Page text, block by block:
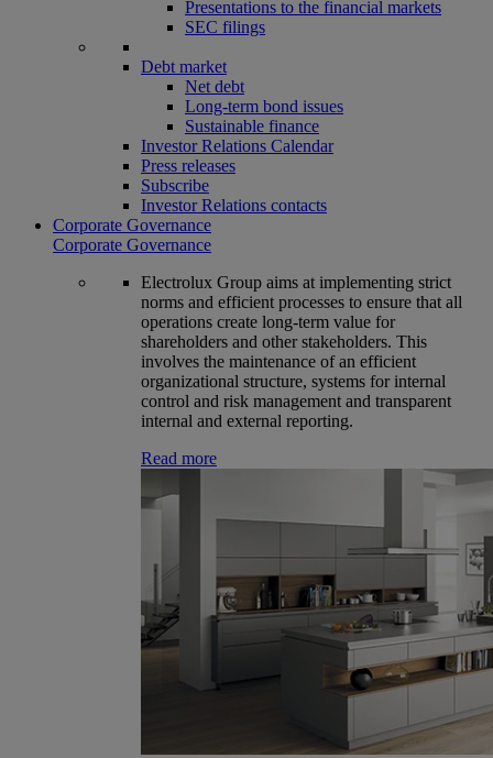
Presentations to the financial markets
SEC filings
Debt market
Net debt
Long-term bond issues
Sustainable finance
Investor Relations Calendar
Press releases
Subscribe
Investor Relations contacts
Corporate Governance
Corporate Governance
Electrolux Group aims at implementing strict
norms and efficient processes to ensure that all
operations create long-term value for
shareholders and other stakeholders. This
involves the maintenance of an efficient
organizational structure, systems for internal
control and risk management and transparent
internal and external reporting.
Read more